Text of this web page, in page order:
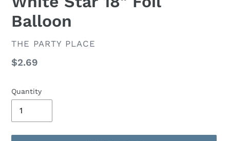
Balloon
VENDOR
THE PARTY PLACE
Regular
$2.69
Quantity